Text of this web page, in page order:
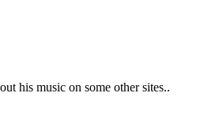
his music on some other sites..